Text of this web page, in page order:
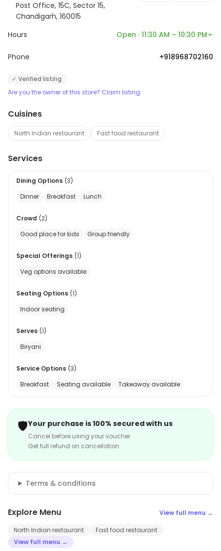
Post Office, 15C, Sector 15,
Chandigarh, 160015
Hours Open · 11:30 AM – 10:30 PM
Phone +918968702160
✓ Verified listing
Are you the owner of this store? Claim listing
Cuisines
North Indian restaurant Fast food restaurant
Services
Dining Options (3)
Dinner
Breakfast Lunch
Crowd (2)
Good place for kids
Group friendly
Special Offerings (1)
Veg options available
Seating Options (1)
Indoor seating
Serves (1)
Biryani
Service Options (3)
Breakfast
Seating available Takeaway available
🛡️Your purchase is 100% secured with us
Cancel before using your voucher
Get full refund on cancellation
Terms & conditions
Explore Menu View full menu →
North Indian restaurant
Fast food restaurant
View full menu →